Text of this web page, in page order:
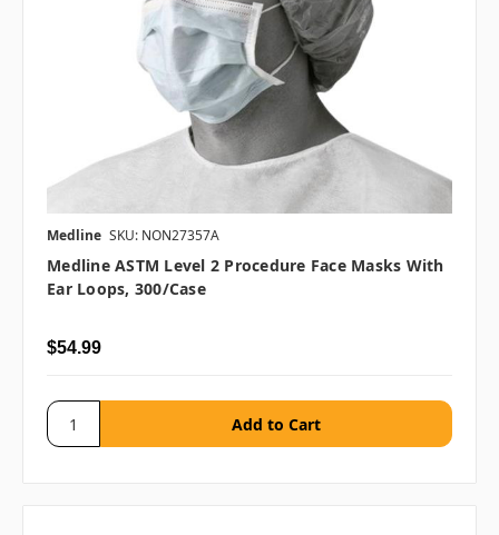
Medline SKU: NON27357A
Medline ASTM Level 2 Procedure Face Masks With
Ear Loops, 300/case
$54.99